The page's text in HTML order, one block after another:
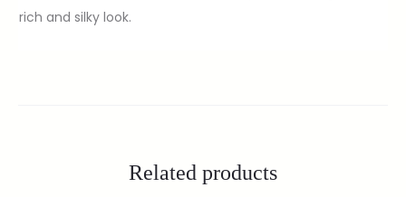
rich and silky look.
Related products